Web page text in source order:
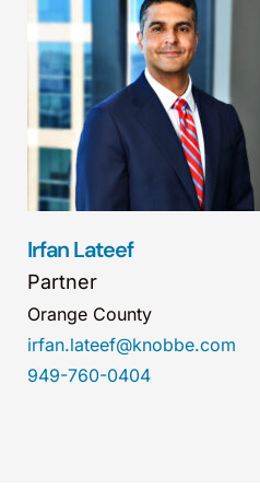
Irfan Lateef
Partner
Orange County
irfan.lateef@knobbe.com
949-760-0404